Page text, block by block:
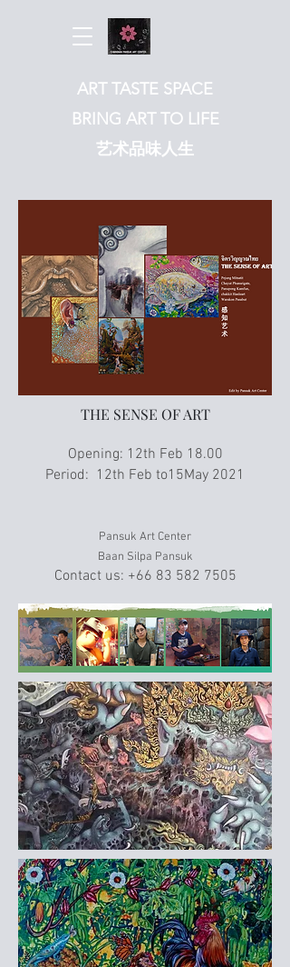
ART TASTE SPACE
BRING ART TO LIFE
​艺术品味人生
THE SENSE OF ART
Opening: 12th Feb 18.00
Period: 12th Feb to15May 2021
Pansuk Art Center
Baan Silpa Pansuk
Contact us: +66 83 582 7505